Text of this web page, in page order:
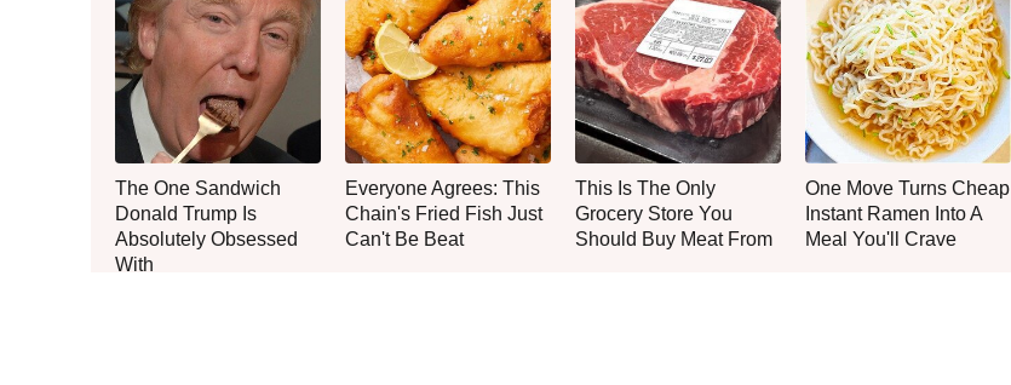
The One Sandwich
Donald Trump Is
Absolutely Obsessed
With
Everyone Agrees: This
Chain's Fried Fish Just
Can't Be Beat
This Is The Only
Grocery Store You
Should Buy Meat From
One Move Turns Cheap
Instant Ramen Into A
Meal You'll Crave